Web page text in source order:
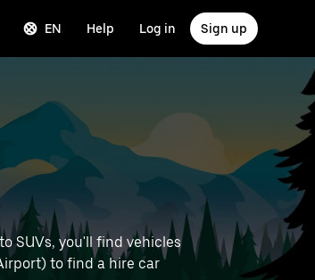
EN Help Log in Sign up
SUVs, you'll find vehicles
to find a hire car